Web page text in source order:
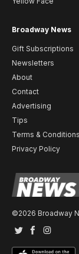
Broadway News
Gift Subscriptions
Newsletters
About
Contact
Advertising
Tips
Terms & Conditions
Privacy Policy
©2026 Broadway
TwitterFacebook
Instagram